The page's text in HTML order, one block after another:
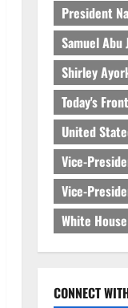
President
Samuel Abu
Shirley
Today's
United
Vice-
Vice-
White House
CONNECT